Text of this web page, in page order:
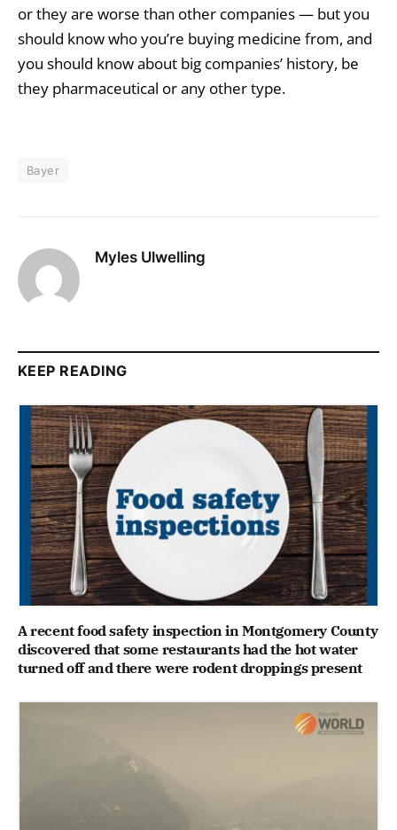
or they are worse than other companies — but you
should know who you’re buying medicine from, and
you should know about big companies’ history, be
they pharmaceutical or any other type.
Bayer
Myles Ulwelling
KEEP READING
A recent food safety inspection in Montgomery County
discovered that some restaurants had the hot water
turned off and there were rodent droppings present